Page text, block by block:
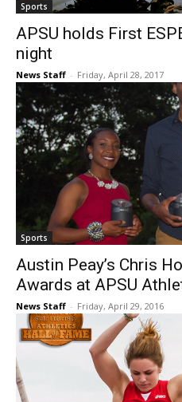
Sports
APSU holds First
night
News Staff - Friday, April 28, 2017
Sports
Austin Peay’s Chris
Awards at APSU
News Staff - Friday, April 29, 2016